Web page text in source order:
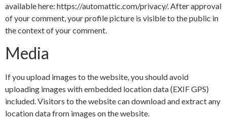
available here: https://automattic.com/privacy/. After approval
of your comment, your profile picture is visible to the public in
the context of your comment.
Media
If you upload images to the website, you should avoid
uploading images with embedded location data (EXIF GPS)
included. Visitors to the website can download and extract any
location data from images on the website.